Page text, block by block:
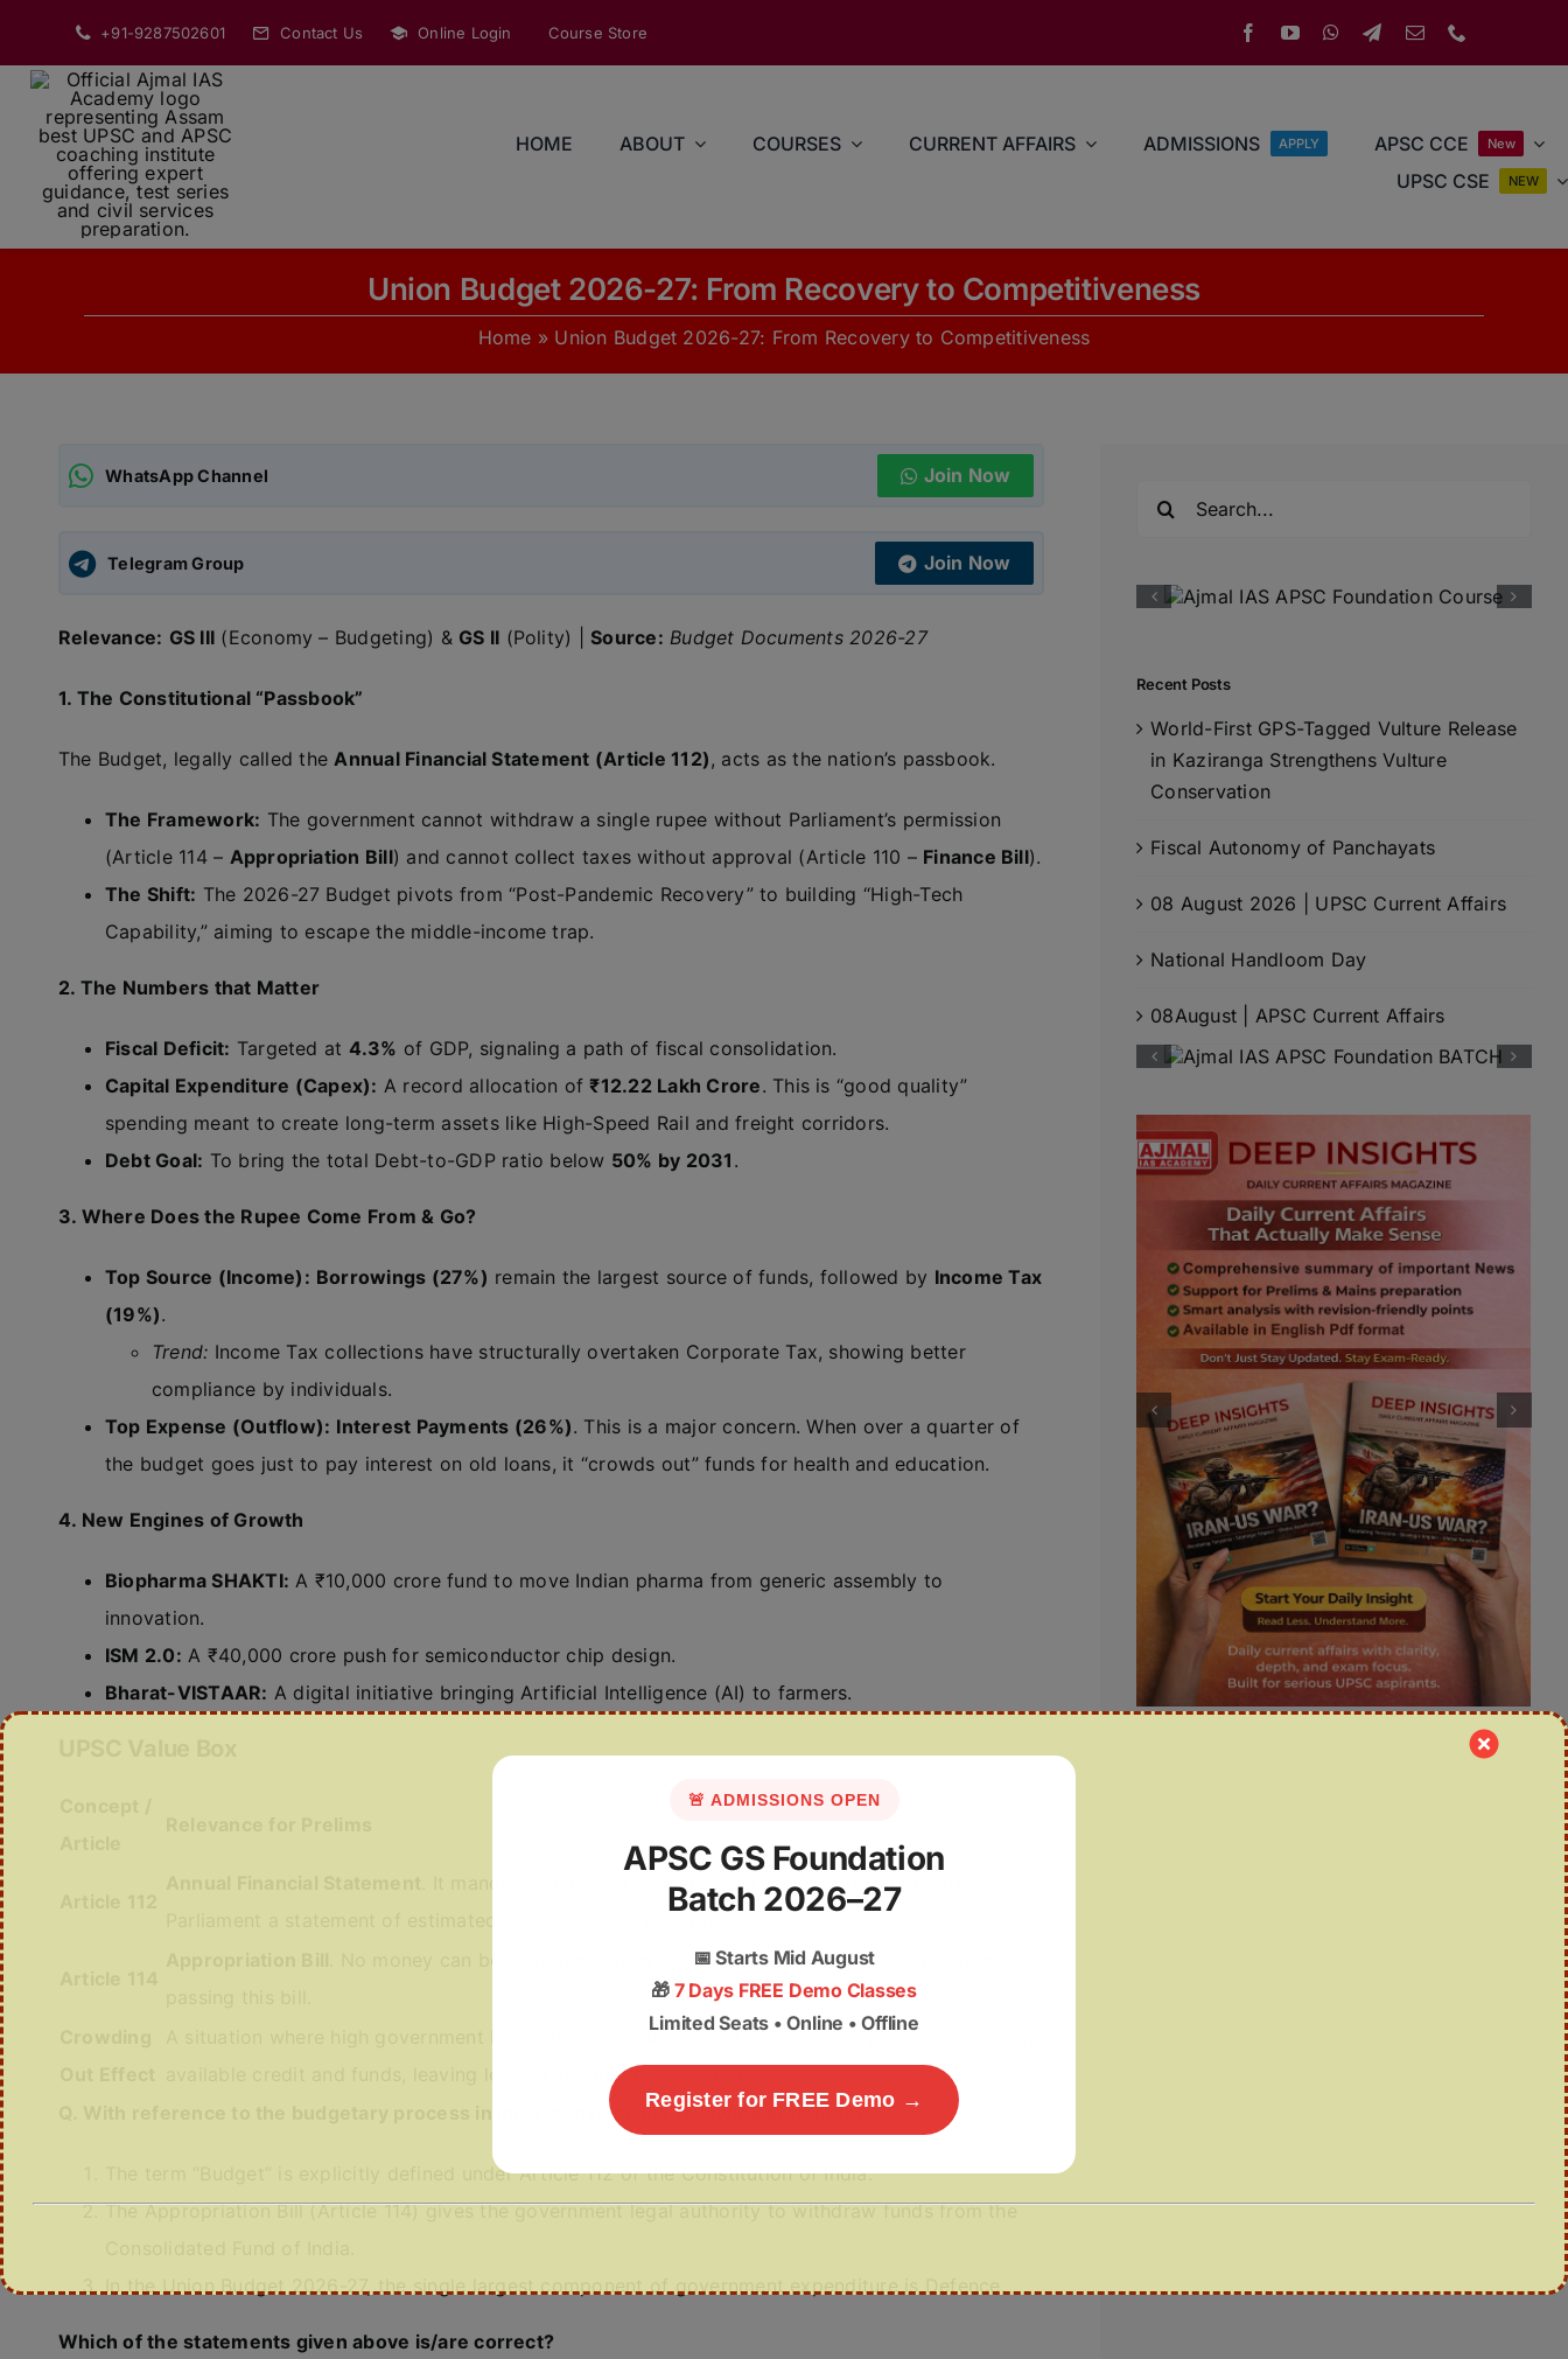
content
+91-9287502601 Contact Us Online Login Course Store
HOME ABOUT COURSES CURRENT AFFAIRS ADMISSIONS APPLY APSC CCE New
UPSC CSE NEW
Union Budget 2026-27: From Recovery to Competitiveness
Home » Union Budget 2026-27: From Recovery to Competitiveness
WhatsApp Channel Join Now
Telegram Group Join Now
Relevance: GS III (Economy – Budgeting) & GS II (Polity) |Source: Budget Documents 2026-27
1. The Constitutional “Passbook”
The Budget, legally called theAnnual Financial Statement (Article 112), acts as the nation’s passbook.
The Framework: The government cannot withdraw a single rupee without Parliament’s permission
(Article 114 – Appropriation Bill) and cannot collect taxes without approval (Article 110 – Finance Bill).
The Shift: The 2026-27 Budget pivots from “Post-Pandemic Recovery” to building “High-Tech
Capability,” aiming to escape the middle-income trap.
2. The Numbers that Matter
Fiscal Deficit: Targeted at 4.3% of GDP, signaling a path of fiscal consolidation.
Capital Expenditure (Capex): A record allocation of₹12.22 Lakh Crore. This is “good quality”
spending meant to create long-term assets like High-Speed Rail and freight corridors.
Debt Goal: To bring the total Debt-to-GDP ratio below 50% by 2031 .
3. Where Does the Rupee Come From & Go?
Top Source (Income): Borrowings (27%) remain the largest source of funds, followed by Income Tax
(19%).
Trend: Income Tax collections have structurally overtaken Corporate Tax, showing better
compliance by individuals.
Top Expense (Outflow): Interest Payments (26%). This is a major concern. When over a quarter of
the budget goes just to pay interest on old loans, it “crowds out” funds for health and education.
4. New Engines of Growth
Biopharma SHAKTI: A ₹10,000 crore fund to move Indian pharma from generic assembly to
innovation.
ISM 2.0: A ₹40,000 crore push for semiconductor chip design.
Bharat-VISTAAR: A digital initiative bringing Artificial Intelligence (AI) to farmers.
. It mandates that the President shall cause to be laid before
. No money can be withdrawn from the Consolidated Fund of India without
A situation where high government borrowing (and subsequent high-interest payments) uses up
available credit and funds, leaving less for the private sector and social welfare.
Q. With reference to the budgetary process in India, consider the following statements:
The term “Budget” is explicitly defined under Article 112 of the Constitution of India.
The Appropriation Bill (Article 114) gives the government legal authority to withdraw funds from the
In the Union Budget 2026-27, the single largest component of government expenditure is Defence.
Which of the statements given above is/are correct?
Recent Posts
World-First GPS-Tagged Vulture Release
in Kaziranga Strengthens Vulture
Conservation
Fiscal Autonomy of Panchayats
08 August 2026 | UPSC Current Affairs
National Handloom Day
08August | APSC Current Affairs
🚨 ADMISSIONS OPEN
APSC GS Foundation
Batch 2026–27
📅Starts Mid August
🎁 7 Days FREE Demo Classes
Limited Seats • Online • Offline
Register for FREE Demo →